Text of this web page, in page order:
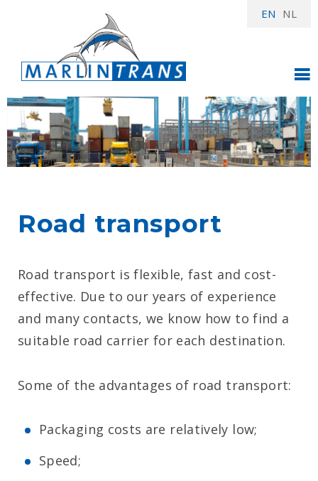
EN NL
Road transport
Road transport is flexible, fast and cost-
effective. Due to our years of experience
and many contacts, we know how to find a
suitable road carrier for each destination.
Some of the advantages of road transport:
Packaging costs are relatively low;
Speed;